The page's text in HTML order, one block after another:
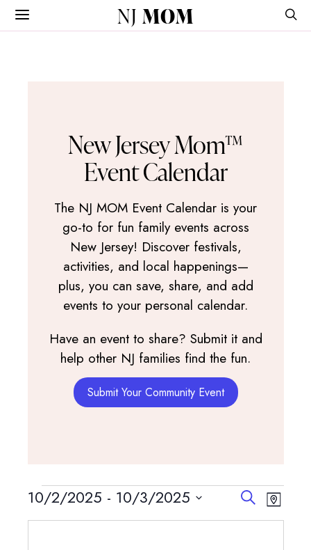
NJ MOM
New Jersey Mom™
Event Calendar
The NJ MOM Event Calendar is your
go-to for fun family events across
New Jersey! Discover festivals,
activities, and local happenings—
plus, you can save, share, and add
events to your personal calendar.
Have an event to share? Submit it and
help other NJ families find the fun.
Submit Your Community Event
Events Events
Search
SearchEvent
Map
10/2/2025 - 10/3/2025
Select